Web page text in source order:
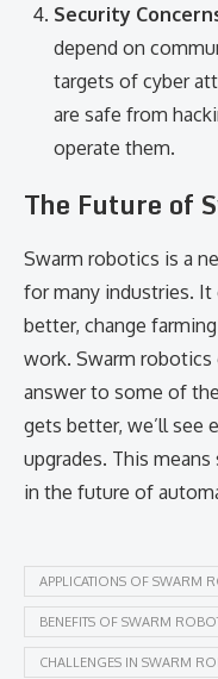
Security
depend on
targets of cyber
are safe from
operate them.
The Future of
Swarm robotics is a
for many industries. It
better, change
work. Swarm robotics
answer to some of
gets better, we’ll see
upgrades. This
in the future of
APPLICATIONS OF SWARM
BENEFITS OF SWARM
CHALLENGES IN SWARM